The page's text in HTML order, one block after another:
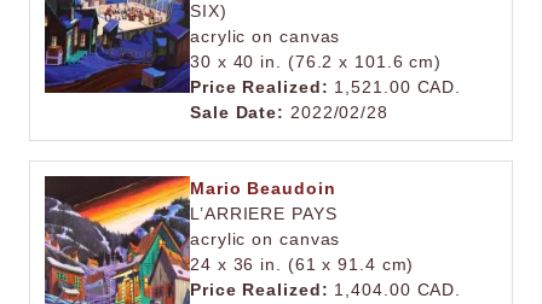
SIX)
acrylic on canvas
30 x 40 in. (76.2 x 101.6 cm)
Price Realized: 1,521.00 CAD.
Sale Date: 2022/02/28
Mario Beaudoin
L’ARRIERE PAYS
acrylic on canvas
24 x 36 in. (61 x 91.4 cm)
Price Realized: 1,404.00 CAD.